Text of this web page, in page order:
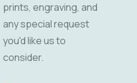
prints, engraving, and
any special request
you'd like us to
consider.